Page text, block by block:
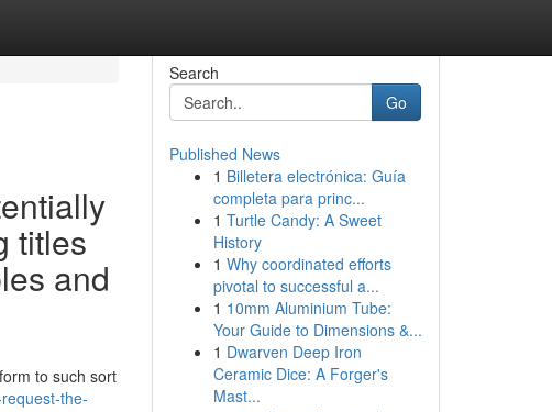
titles
and
to such sort
the-
Search
Go
Published News
1 Billetera electrónica: Guía
completa para princ...
1 Turtle Candy: A Sweet
History
1 Why coordinated efforts
pivotal to successful a...
1 10mm Aluminium Tube:
Your Guide to Dimensions &...
1 Dwarven Deep Iron
Ceramic Dice: A Forger's
Mast...